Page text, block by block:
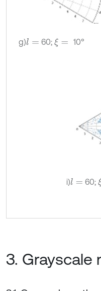
g)l= 60; ξ= 10°
i)l= 60;
3. Grayscale